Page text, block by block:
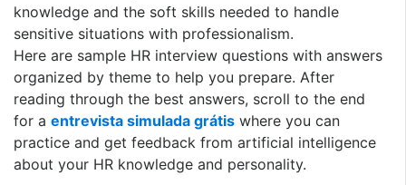
knowledge and the soft skills needed to handle
sensitive situations with professionalism.
Here are sample HR interview questions with answers
organized by theme to help you prepare. After
reading through the best answers, scroll to the end
for a entrevista simulada grátis where you can
practice and get feedback from artificial intelligence
about your HR knowledge and personality.